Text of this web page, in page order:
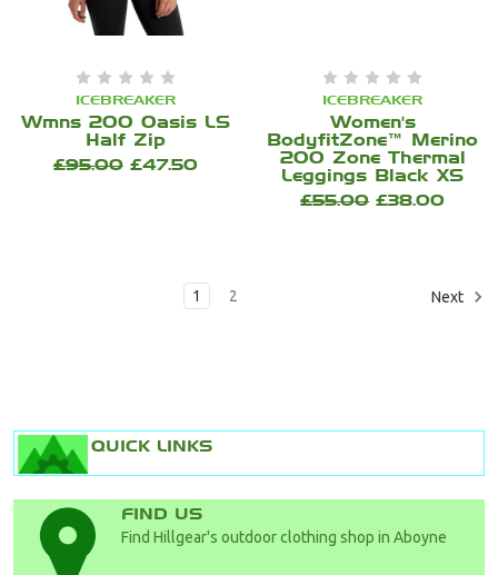
ICEBREAKER
Wmns 200 Oasis LS
Half Zip
£95.00 £47.50
ICEBREAKER
Women's
BodyfitZone™ Merino
200 Zone Thermal
Leggings Black XS
£55.00 £38.00
1 2 Next
QUICK LINKS
FIND US
Find Hillgear's outdoor clothing shop in Aboyne